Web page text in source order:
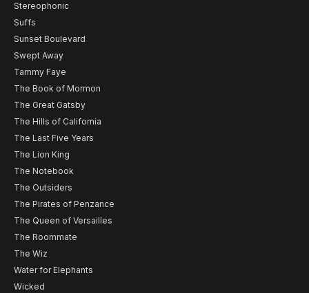
Stereophonic
Suffs
Sunset Boulevard
Swept Away
Tammy Faye
The Book of Mormon
The Great Gatsby
The Hills of California
The Last Five Years
The Lion King
The Notebook
The Outsiders
The Pirates of Penzance
The Queen of Versailles
The Roommate
The Wiz
Water for Elephants
Wicked